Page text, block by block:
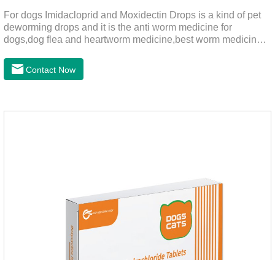
For dogs Imidacloprid and Moxidectin Drops is a kind of pet
deworming drops and it is the anti worm medicine for
dogs,dog flea and heartworm medicine,best worm medicine
Contact Now